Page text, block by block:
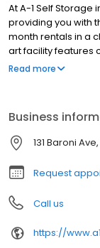
At A-1 Self Storage
providing you with
month rentals in a
art facility features
access hours. Our
Self Storage is
Read more
Business
131 Baroni
Request
Call us